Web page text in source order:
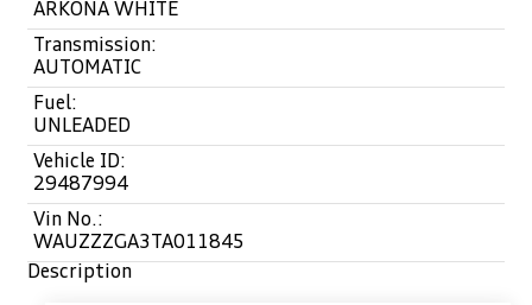
ARKONA WHITE
Transmission:
AUTOMATIC
Fuel:
UNLEADED
Vehicle ID:
29487994
Vin No.:
WAUZZZGA3TA011845
Description